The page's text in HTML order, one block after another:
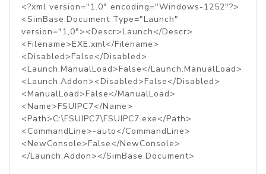
<?xml version="1.0" encoding="Windows-1252"?>
<SimBase.Document Type="Launch"
version="1,0"><Descr>Launch</Descr>
<Filename>EXE.xml</Filename>
<Disabled>False</Disabled>
<Launch.ManualLoad>False</Launch.ManualLoad>
<Launch.Addon><Disabled>False</Disabled>
<ManualLoad>False</ManualLoad>
<Name>FSUIPC7</Name>
<Path>C:\FSUIPC7\FSUIPC7.exe</Path>
<CommandLine>-auto</CommandLine>
<NewConsole>False</NewConsole>
</Launch.Addon></SimBase.Document>